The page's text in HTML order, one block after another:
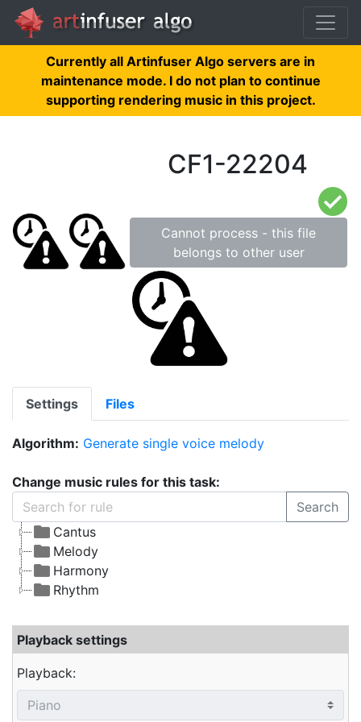
Currently all Artinfuser Algo servers are in
maintenance mode. I do not plan to continue
supporting rendering music in this project.
CF1-22204
Cannot process - this file
belongs to other user
Settings Files
Algorithm: Generate single voice melody
Change music rules for this task:
Search
Cantus
Melody
Harmony
Rhythm
Playback settings
Playback: